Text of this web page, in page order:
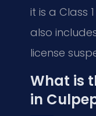
it is a Class
also
license
What is
in